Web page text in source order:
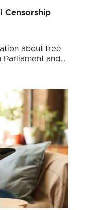
Censorship
about free
Parliament and…